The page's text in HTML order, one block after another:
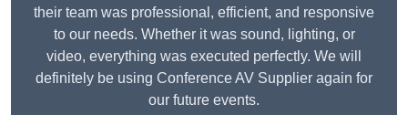
their team was professional, efficient, and responsive
to our needs. Whether it was sound, lighting, or
video, everything was executed perfectly. We will
definitely be using Conference AV Supplier again for
our future events.